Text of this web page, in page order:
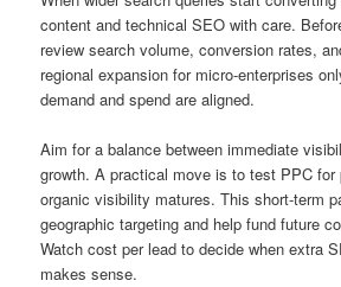
content and technical SEO with care.
review search volume, conversion rates,
regional expansion for micro-enterprises
demand and spend are aligned.
Aim for a balance between immediate
growth. A practical move is to test PPC for
organic visibility matures. This short-term
geographic targeting and help fund future
Watch cost per lead to decide when extra
makes sense.